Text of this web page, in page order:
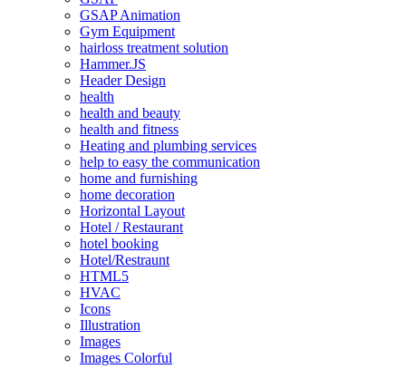
GSAP Animation
Gym Equipment
hairloss treatment solution
Hammer.JS
Header Design
health
health and beauty
health and fitness
Heating and plumbing services
help to easy the communication
home and furnishing
home decoration
Horizontal Layout
Hotel / Restaurant
hotel booking
Hotel/Restraunt
HTML5
HVAC
Icons
Illustration
Images
Images Colorful